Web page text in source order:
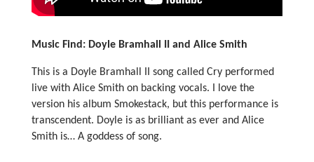
Music Find: Doyle Bramhall II and Alice Smith
This is a Doyle Bramhall II song called Cry performed
live with Alice Smith on backing vocals. I love the
version his album Smokestack, but this performance is
transcendent. Doyle is as brilliant as ever and Alice
Smith is… A goddess of song.